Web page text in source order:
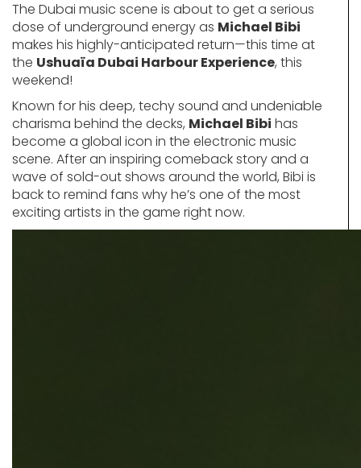
The Dubai music scene is about to get a serious
dose of underground energy as Michael Bibi
makes his highly-anticipated return—this time at
the Ushuaïa Dubai Harbour Experience, this
weekend!
Known for his deep, techy sound and undeniable
charisma behind the decks, Michael Bibi has
become a global icon in the electronic music
scene. After an inspiring comeback story and a
wave of sold-out shows around the world, Bibi is
back to remind fans why he’s one of the most
exciting artists in the game right now.